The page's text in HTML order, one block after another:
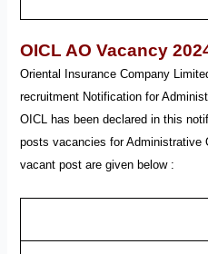
OICL AO Vacancy
Oriental Insurance Company
recruitment Notification for
OICL has been declared in this
posts vacancies for Administrative
vacant post are given below :